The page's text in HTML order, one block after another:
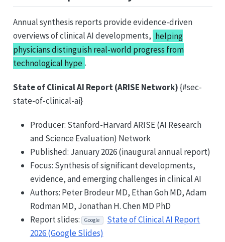
Annual synthesis reports provide evidence-driven
overviews of clinical AI developments, helping
physicians distinguish real-world progress from
technological hype .
State of Clinical AI Report (ARISE Network){#sec-
state-of-clinical-ai}
Producer: Stanford-Harvard ARISE (AI Research
and Science Evaluation) Network
Published: January 2026 (inaugural annual report)
Focus: Synthesis of significant developments,
evidence, and emerging challenges in clinical AI
Authors: Peter Brodeur MD, Ethan Goh MD, Adam
Rodman MD, Jonathan H. Chen MD PhD
Report slides:
Google
State of Clinical AI Report
2026 (Google Slides)